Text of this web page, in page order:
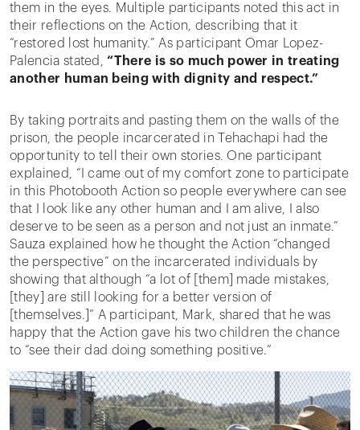
them in the eyes. Multiple participants noted this act in
their reflections on the Action, describing that it
“restored lost humanity.” As participant Omar Lopez-
Palencia stated,“There is so much power in treating
another human being with dignity and respect.”
By taking portraits and pasting them on the walls of the
prison, the people incarcerated in Tehachapi had the
opportunity to tell their own stories. One participant
explained, “I came out of my comfort zone to participate
in this Photobooth Action so people everywhere can see
that I look like any other human and I am alive, I also
deserve to be seen as a person and not just an inmate.”
Sauza explained how he thought the Action “changed
the perspective” on the incarcerated individuals by
showing that although “a lot of [them] made mistakes,
[they] are still looking for a better version of
[themselves.]” A participant, Mark, shared that he was
happy that the Action gave his two children the chance
to “see their dad doing something positive.”